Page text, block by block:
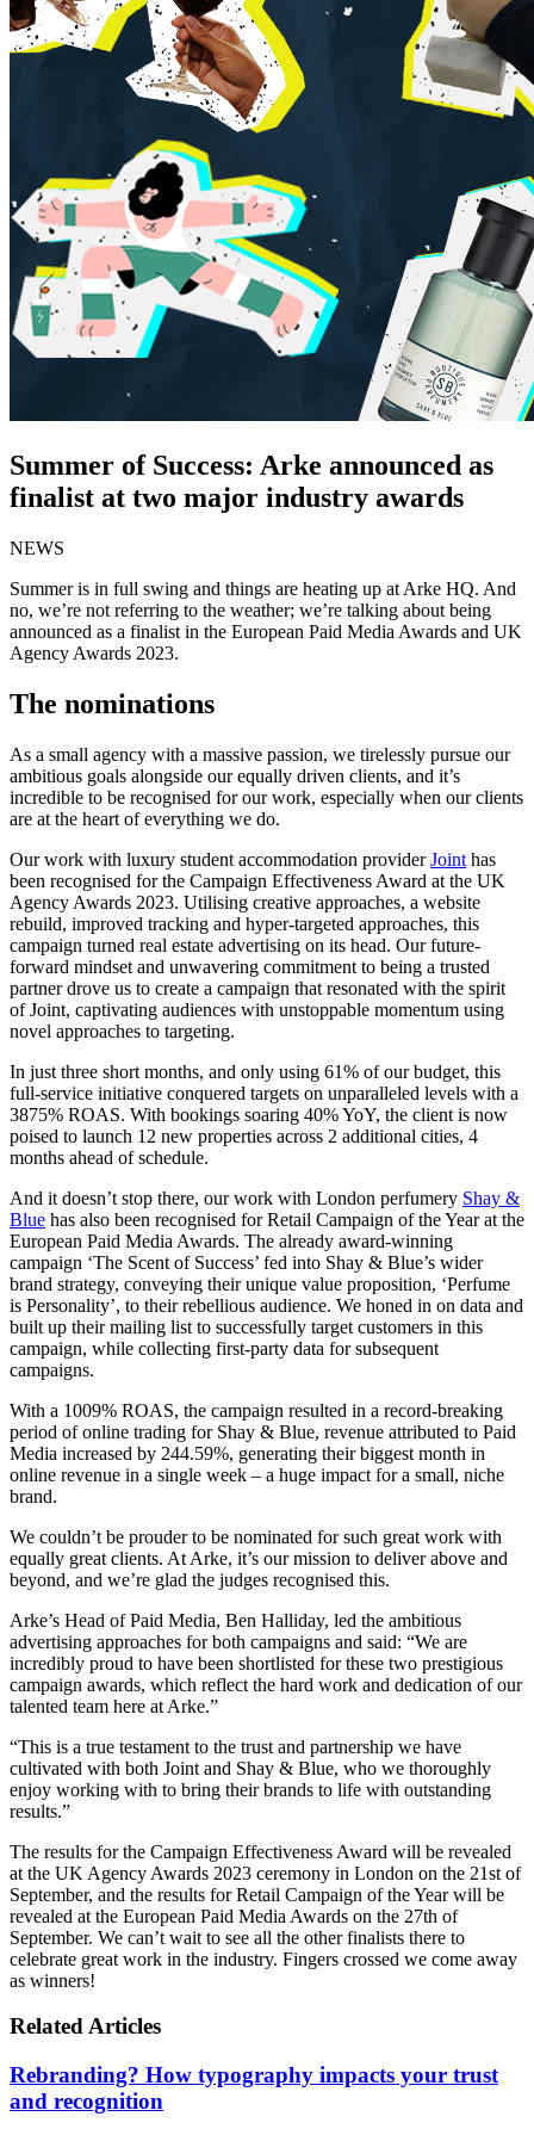
Summer of Success: Arke announced as
finalist at two major industry awards
NEWS
Summer is in full swing and things are heating up at Arke HQ. And
no, we’re not referring to the weather; we’re talking about being
announced as a finalist in the European Paid Media Awards and UK
Agency Awards 2023.
The nominations
As a small agency with a massive passion, we tirelessly pursue our
ambitious goals alongside our equally driven clients, and it’s
incredible to be recognised for our work, especially when our clients
are at the heart of everything we do.
Our work with luxury student accommodation providerJoint has
been recognised for the Campaign Effectiveness Award at the UK
Agency Awards 2023. Utilising creative approaches, a website
rebuild, improved tracking and hyper-targeted approaches, this
campaign turned real estate advertising on its head. Our future-
forward mindset and unwavering commitment to being a trusted
partner drove us to create a campaign that resonated with the spirit
of Joint, captivating audiences with unstoppable momentum using
novel approaches to targeting.
In just three short months, and only using 61% of our budget, this
full-service initiative conquered targets on unparalleled levels with a
3875% ROAS. With bookings soaring 40% YoY, the client is now
poised to launch 12 new properties across 2 additional cities, 4
months ahead of schedule.
And it doesn’t stop there, our work with London perfumery Shay &
Blue has also been recognised for Retail Campaign of the Year at the
European Paid Media Awards. The already award-winning
campaign ‘The Scent of Success’ fed into Shay & Blue’s wider
brand strategy, conveying their unique value proposition, ‘Perfume
is Personality’, to their rebellious audience. We honed in on data and
built up their mailing list to successfully target customers in this
campaign, while collecting first-party data for subsequent
campaigns.
With a 1009% ROAS, the campaign resulted in a record-breaking
period of online trading for Shay & Blue, revenue attributed to Paid
Media increased by 244.59%, generating their biggest month in
online revenue in a single week – a huge impact for a small, niche
brand.
We couldn’t be prouder to be nominated for such great work with
equally great clients. At Arke, it’s our mission to deliver above and
beyond, and we’re glad the judges recognised this.
Arke’s Head of Paid Media, Ben Halliday, led the ambitious
advertising approaches for both campaigns and said: “We are
incredibly proud to have been shortlisted for these two prestigious
campaign awards, which reflect the hard work and dedication of our
talented team here at Arke.”
“This is a true testament to the trust and partnership we have
cultivated with both Joint and Shay & Blue, who we thoroughly
enjoy working with to bring their brands to life with outstanding
results.”
The results for the Campaign Effectiveness Award will be revealed
at the UK Agency Awards 2023 ceremony in London on the 21st of
September, and the results for Retail Campaign of the Year will be
revealed at the European Paid Media Awards on the 27th of
September. We can’t wait to see all the other finalists there to
celebrate great work in the industry. Fingers crossed we come away
as winners!
Related Articles
Rebranding? How typography impacts your trust
and recognition